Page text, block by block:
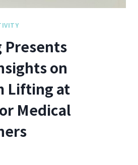
Presents
on
Lifting at
Medical